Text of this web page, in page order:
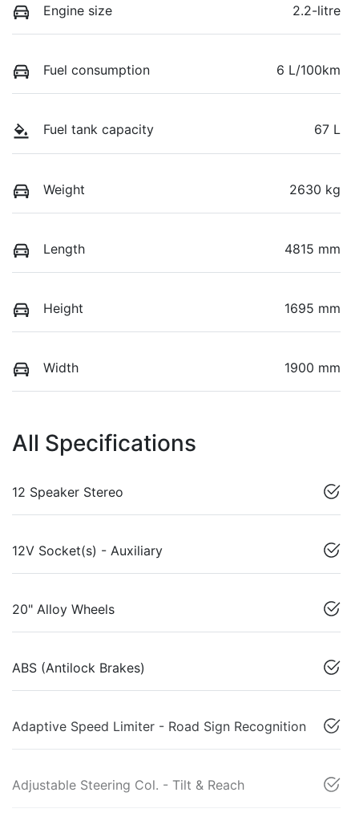
Engine size 2.2-litre
Fuel consumption 6 L/100km
Fuel tank capacity 67 L
Weight 2630 kg
Length 4815 mm
Height 1695 mm
Width 1900 mm
All Specifications
12 Speaker Stereo
12V Socket(s) - Auxiliary
20" Alloy Wheels
ABS (Antilock Brakes)
Adaptive Speed Limiter - Road Sign Recognition
Adjustable Steering Col. - Tilt & Reach